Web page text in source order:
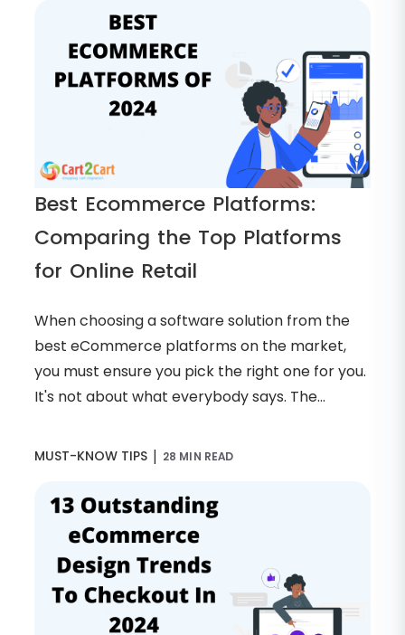
Best Ecommerce Platforms:
Comparing the Top Platforms
for Online Retail
When choosing a software solution from the
best eCommerce platforms on the market,
you must ensure you pick the right one for you.
It's not about what everybody says. The...
MUST-KNOW TIPS | 28 MIN READ